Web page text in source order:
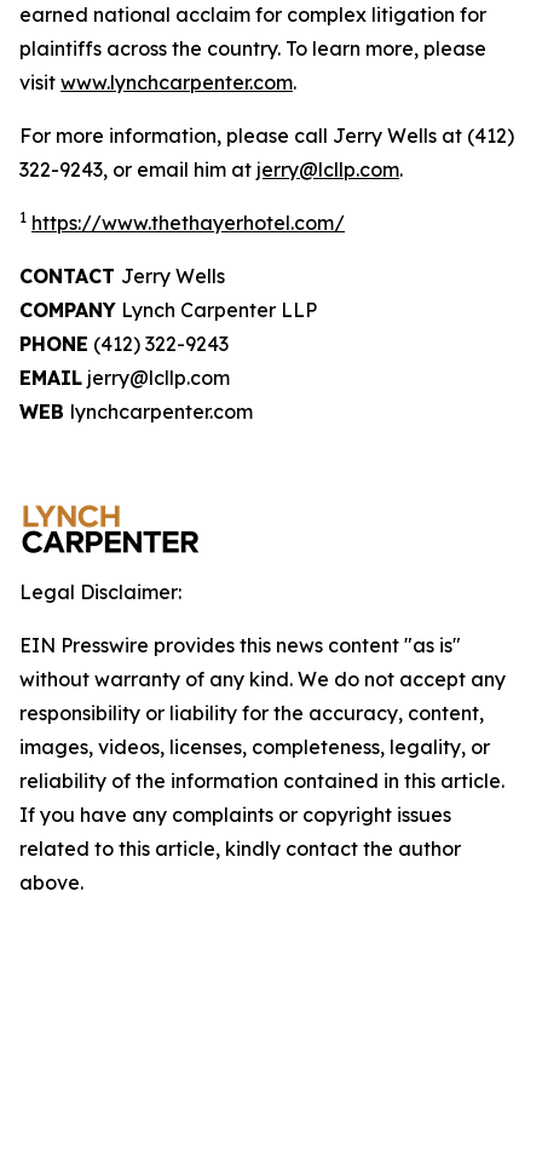
earned national acclaim for complex litigation for
plaintiffs across the country. To learn more, please
visit www.lynchcarpenter.com.
For more information, please call Jerry Wells at (412)
322-9243, or email him at jerry@lcllp.com.
1 https://www.thethayerhotel.com/
CONTACT Jerry Wells
COMPANY Lynch Carpenter LLP
PHONE (412) 322-9243
EMAIL jerry@lcllp.com
WEB lynchcarpenter.com
Legal Disclaimer:
EIN Presswire provides this news content "as is"
without warranty of any kind. We do not accept any
responsibility or liability for the accuracy, content,
images, videos, licenses, completeness, legality, or
reliability of the information contained in this article.
If you have any complaints or copyright issues
related to this article, kindly contact the author
above.